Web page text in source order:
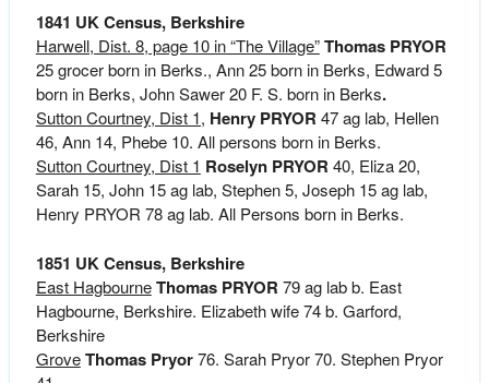
1841 UK Census, Berkshire
Harwell, Dist. 8, page 10 in “The Village”Thomas PRYOR
25 grocer born in Berks., Ann 25 born in Berks, Edward 5
born in Berks, John Sawer 20 F. S. born in Berks.
Sutton Courtney, Dist 1, Henry PRYOR 47 ag lab, Hellen
46, Ann 14, Phebe 10. All persons born in Berks.
Sutton Courtney, Dist 1 Roselyn PRYOR 40, Eliza 20,
Sarah 15, John 15 ag lab, Stephen 5, Joseph 15 ag lab,
Henry PRYOR 78 ag lab. All Persons born in Berks.
1851 UK Census, Berkshire
East HagbourneThomas PRYOR 79 ag lab b. East
Hagbourne, Berkshire. Elizabeth wife 74 b. Garford,
Berkshire
GroveThomas Pryor76. Sarah Pryor 70. Stephen Pryor